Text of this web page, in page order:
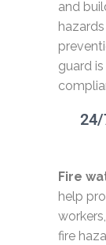
and
guard
24/
Fire
help
fire